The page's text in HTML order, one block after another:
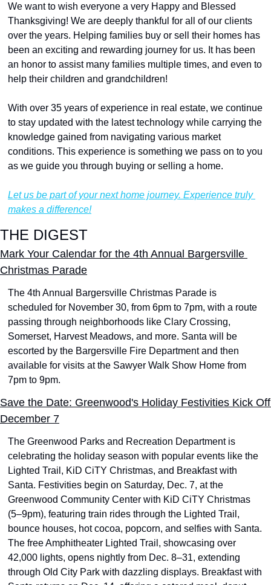
We want to wish everyone a very Happy and Blessed
Thanksgiving! We are deeply thankful for all of our clients
over the years. Helping families buy or sell their homes has
been an exciting and rewarding journey for us. It has been
an honor to assist many families multiple times, and even to
help their children and grandchildren!
With over 35 years of experience in real estate, we continue
to stay updated with the latest technology while carrying the
knowledge gained from navigating various market
conditions. This experience is something we pass on to you
as we guide you through buying or selling a home.
Let us be part of your next home journey. Experience truly
makes a difference!
THE DIGEST
Mark Your Calendar for the 4th Annual Bargersville
Christmas Parade
The 4th Annual Bargersville Christmas Parade is
scheduled for November 30, from 6pm to 7pm, with a route
passing through neighborhoods like Clary Crossing,
Somerset, Harvest Meadows, and more. Santa will be
escorted by the Bargersville Fire Department and then
available for visits at the Sawyer Walk Show Home from
7pm to 9pm.
Save the Date: Greenwood's Holiday Festivities Kick Off
December 7
The Greenwood Parks and Recreation Department is
celebrating the holiday season with popular events like the
Lighted Trail, KiD CiTY Christmas, and Breakfast with
Santa. Festivities begin on Saturday, Dec. 7, at the
Greenwood Community Center with KiD CiTY Christmas
(5–9pm), featuring train rides through the Lighted Trail,
bounce houses, hot cocoa, popcorn, and selfies with Santa.
The free Amphitheater Lighted Trail, showcasing over
42,000 lights, opens nightly from Dec. 8–31, extending
through Old City Park with dazzling displays. Breakfast with